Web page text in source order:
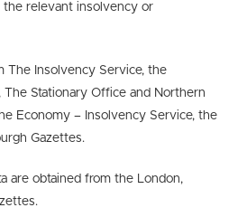
relevant insolvency or
The Insolvency Service, the
Stationary Office and Northern
Economy – Insolvency Service, the
Gazettes.
are obtained from the London,